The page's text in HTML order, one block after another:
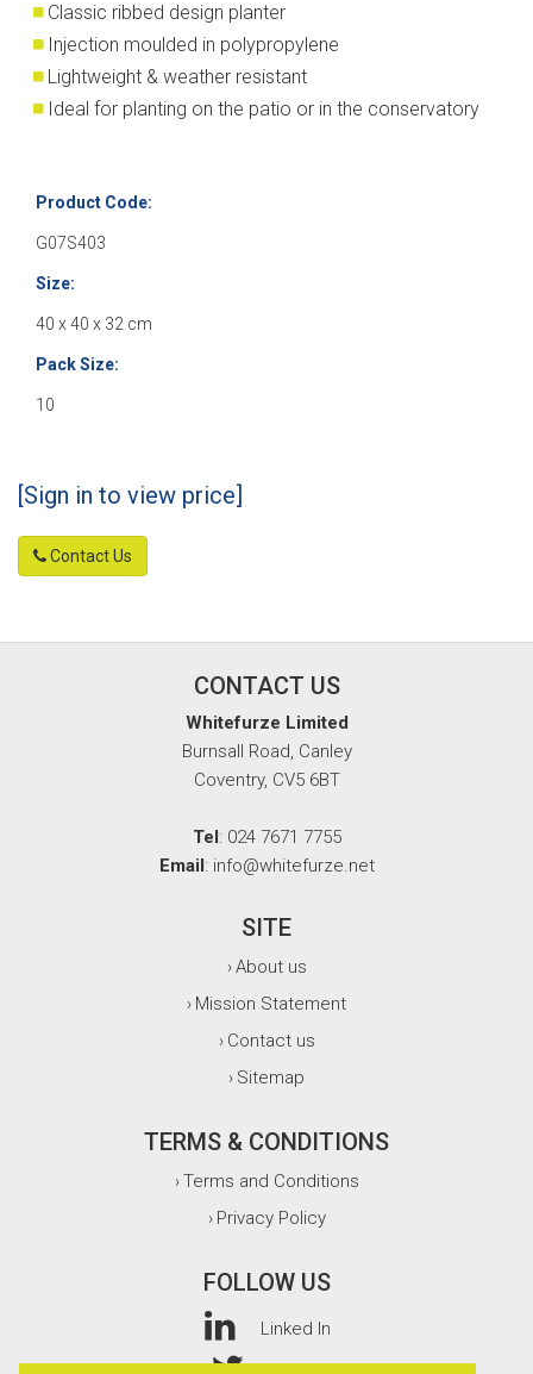
Classic ribbed design planter
Injection moulded in polypropylene
Lightweight & weather resistant
Ideal for planting on the patio or in the conservatory
Product Code:
G07S403
Size:
40 x 40 x 32 cm
Pack Size:
10
[Sign in to view price]
Contact Us
CONTACT US
Whitefurze Limited
Burnsall Road, Canley
Coventry, CV5 6BT
Tel : 024 7671 7755
Email : info@whitefurze.net
SITE
›About us
› Mission Statement
› Contact us
› Sitemap
TERMS & CONDITIONS
›Terms and Conditions
› Privacy Policy
FOLLOW US
Linked In